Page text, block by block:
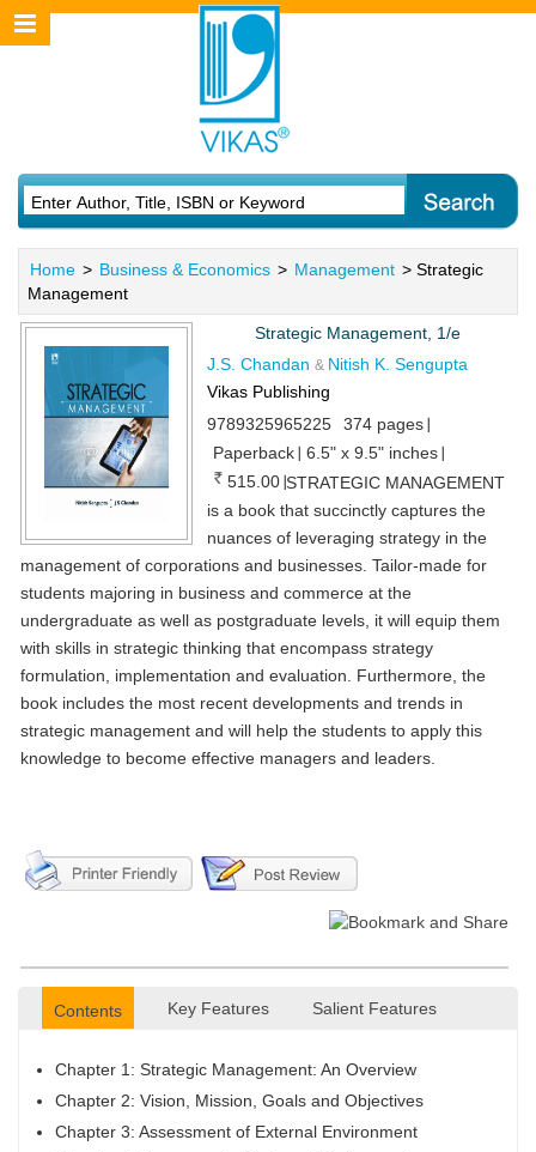
Home > Business & Economics > Management > Strategic
Management
Strategic Management, 1/e
J.S. Chandan & Nitish K. Sengupta
Vikas Publishing
9789325965225
374 pages
Paperback
6.5" x 9.5" inches
515.00 STRATEGIC MANAGEMENT
is a book that succinctly captures the
nuances of leveraging strategy in the
management of corporations and businesses. Tailor-made for
students majoring in business and commerce at the
undergraduate as well as postgraduate levels, it will equip them
with skills in strategic thinking that encompass strategy
formulation, implementation and evaluation. Furthermore, the
book includes the most recent developments and trends in
strategic management and will help the students to apply this
knowledge to become effective managers and leaders.
Contents Key Features Salient Features
Chapter 1: Strategic Management: An Overview
Chapter 2: Vision, Mission, Goals and Objectives
Chapter 3: Assessment of External Environment